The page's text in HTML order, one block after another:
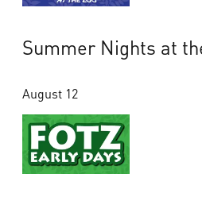
Summer Nights at
August 12